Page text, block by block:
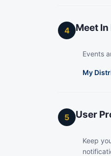
4 Meet In
Events
My
5 User
Keep